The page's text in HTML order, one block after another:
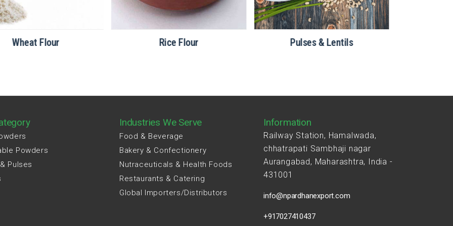
Wheat Flour Rice Flour Pulses & Lentils
Powders
Pulses
Industries We Serve
Food & Beverage
Bakery & Confectionery
Nutraceuticals & Health Foods
Restaurants & Catering
Global Importers/Distributors
Information
Railway Station, Hamalwada,
chhatrapati Sambhaji nagar
Aurangabad, Maharashtra, India -
431001
info@npardhanexport.com
+917027410437